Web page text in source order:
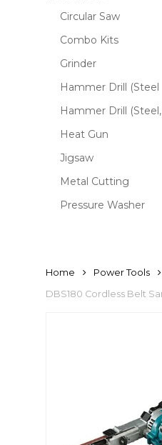
Circular Saw
Combo Kits
Grinder
Hammer Drill (Steel
Hammer Drill
Heat Gun
Jigsaw
Metal Cutting
Pressure Washer
Home Power Tools
DBS180 Cordless Belt